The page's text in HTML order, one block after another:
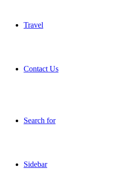
Travel
Contact Us
Search for
Sidebar